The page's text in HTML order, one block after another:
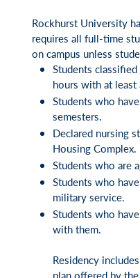
Rockhurst University
requires all full-time
on campus unless
Students
hours with at least
Students who
semesters.
Declared nursing
Housing Complex.
Students who are
Students who
military service.
Students who
with them.
Residency
plan offered by